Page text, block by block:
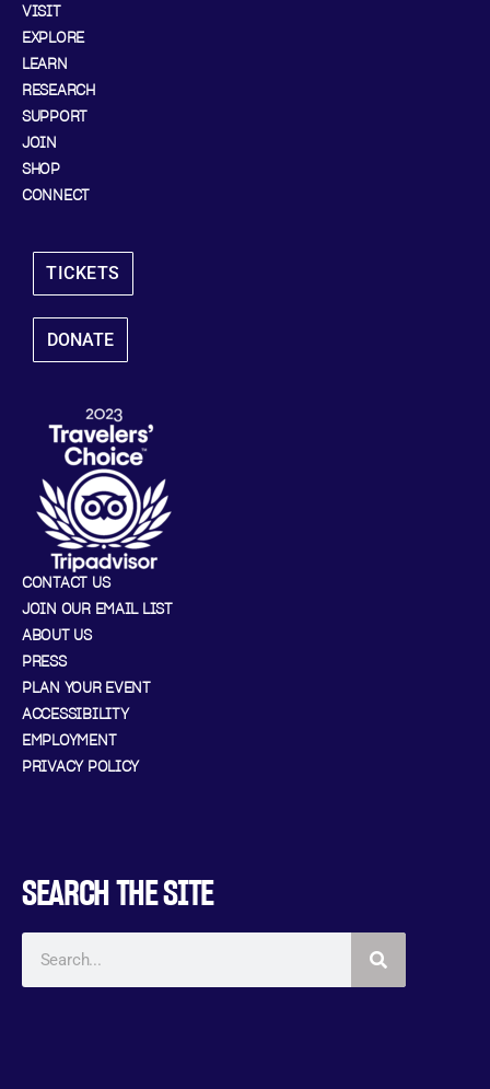
VISIT
EXPLORE
LEARN
RESEARCH
SUPPORT
JOIN
SHOP
CONNECT
TICKETS
DONATE
CONTACT US
JOIN OUR EMAIL LIST
ABOUT US
PRESS
PLAN YOUR EVENT
ACCESSIBILITY
EMPLOYMENT
PRIVACY POLICY
SEARCH THE SITE